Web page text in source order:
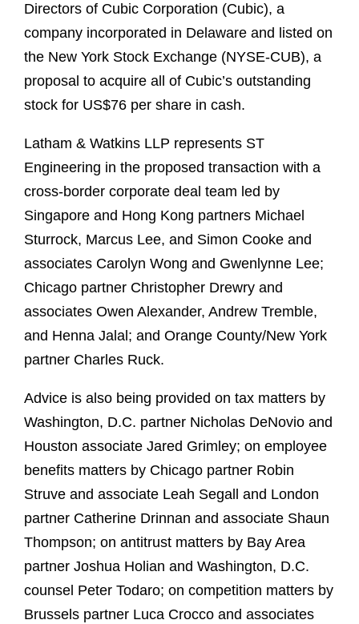
Directors of Cubic Corporation (Cubic), a
company incorporated in Delaware and listed on
the New York Stock Exchange (NYSE-CUB), a
proposal to acquire all of Cubic’s outstanding
stock for US$76 per share in cash.
Latham & Watkins LLP represents ST
Engineering in the proposed transaction with a
cross-border corporate deal team led by
Singapore and Hong Kong partners Michael
Sturrock, Marcus Lee, and Simon Cooke and
associates Carolyn Wong and Gwenlynne Lee;
Chicago partner Christopher Drewry and
associates Owen Alexander, Andrew Tremble,
and Henna Jalal; and Orange County/New York
partner Charles Ruck.
Advice is also being provided on tax matters by
Washington, D.C. partner Nicholas DeNovio and
Houston associate Jared Grimley; on employee
benefits matters by Chicago partner Robin
Struve and associate Leah Segall and London
partner Catherine Drinnan and associate Shaun
Thompson; on antitrust matters by Bay Area
partner Joshua Holian and Washington, D.C.
counsel Peter Todaro; on competition matters by
Brussels partner Luca Crocco and associates